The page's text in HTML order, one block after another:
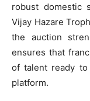
robust domestic
Vijay Hazare
the auction
ensures that
of talent ready
platform.